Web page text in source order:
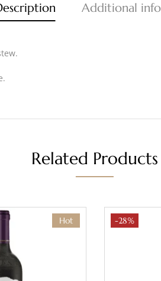
Additional
Related Products
Hot -28%